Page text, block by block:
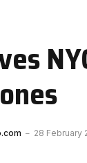
28 February